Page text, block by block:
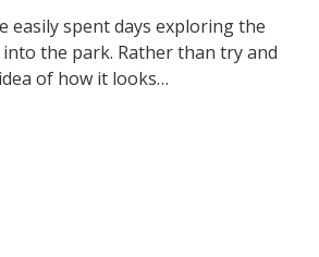
easily spent days exploring the
the park. Rather than try and
of how it looks…